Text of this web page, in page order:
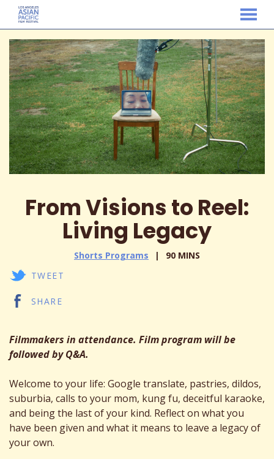
Skip
Content
MENU
From Visions to Reel:
Living Legacy
Shorts Programs
90 MINS
TWEET
SHARE
Filmmakers in attendance. Film program will be
followed by Q&A.
Welcome to your life: Google translate, pastries, dildos,
suburbia, calls to your mom, kung fu, deceitful karaoke,
and being the last of your kind. Reflect on what you
have been given and what it means to leave a legacy of
your own.